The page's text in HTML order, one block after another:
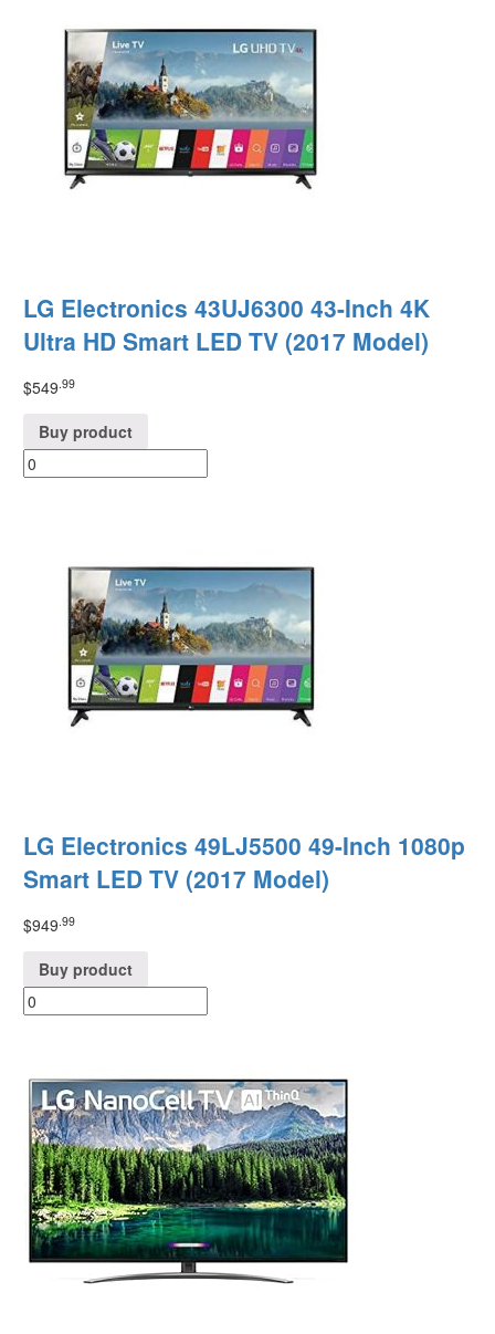
LG Electronics 43UJ6300 43-Inch 4K
Ultra HD Smart LED TV (2017 Model)
$549.99
Buy product
LG Electronics 49LJ5500 49-Inch 1080p
Smart LED TV (2017 Model)
$949.99
Buy product